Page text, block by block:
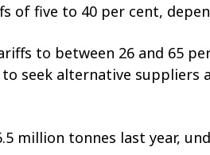
of five to 40 per cent,
to between 26 and 65
seek alternative
million tonnes last year,